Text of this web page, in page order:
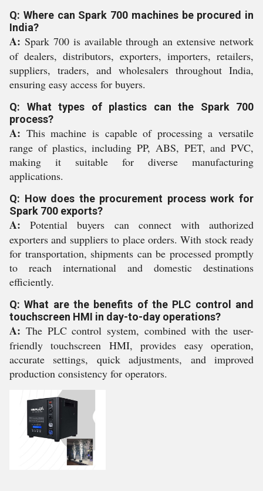
Q: Where can Spark 700 machines be procured in
India?
A: Spark 700 is available through an extensive network
of dealers, distributors, exporters, importers, retailers,
suppliers, traders, and wholesalers throughout India,
ensuring easy access for buyers.
Q: What types of plastics can the Spark 700
process?
A: This machine is capable of processing a versatile
range of plastics, including PP, ABS, PET, and PVC,
making it suitable for diverse manufacturing
applications.
Q: How does the procurement process work for
Spark 700 exports?
A: Potential buyers can connect with authorized
exporters and suppliers to place orders. With stock ready
for transportation, shipments can be processed promptly
to reach international and domestic destinations
efficiently.
Q: What are the benefits of the PLC control and
touchscreen HMI in day-to-day operations?
A: The PLC control system, combined with the user-
friendly touchscreen HMI, provides easy operation,
accurate settings, quick adjustments, and improved
production consistency for operators.